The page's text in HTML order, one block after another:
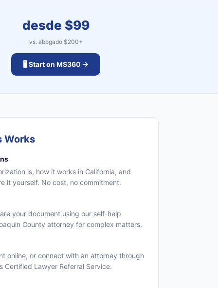
desde $99
vs. abogado $200+
🖥️ Start on MS360 →
Works
is, how it works in California, and
it yourself. No cost, no commitment.
your document using our self-help
County attorney for complex matters.
online, or connect with an attorney through
Certified Lawyer Referral Service.